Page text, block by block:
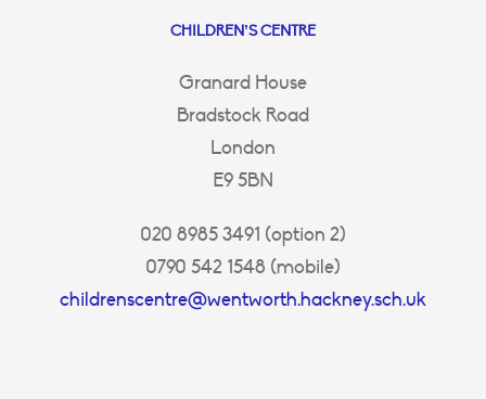
CHILDREN’S CENTRE
Granard House
Bradstock Road
London
E9 5BN
020 8985 3491 (option 2)
0790 542 1548 (mobile)
childrenscentre@wentworth.hackney.sch.uk